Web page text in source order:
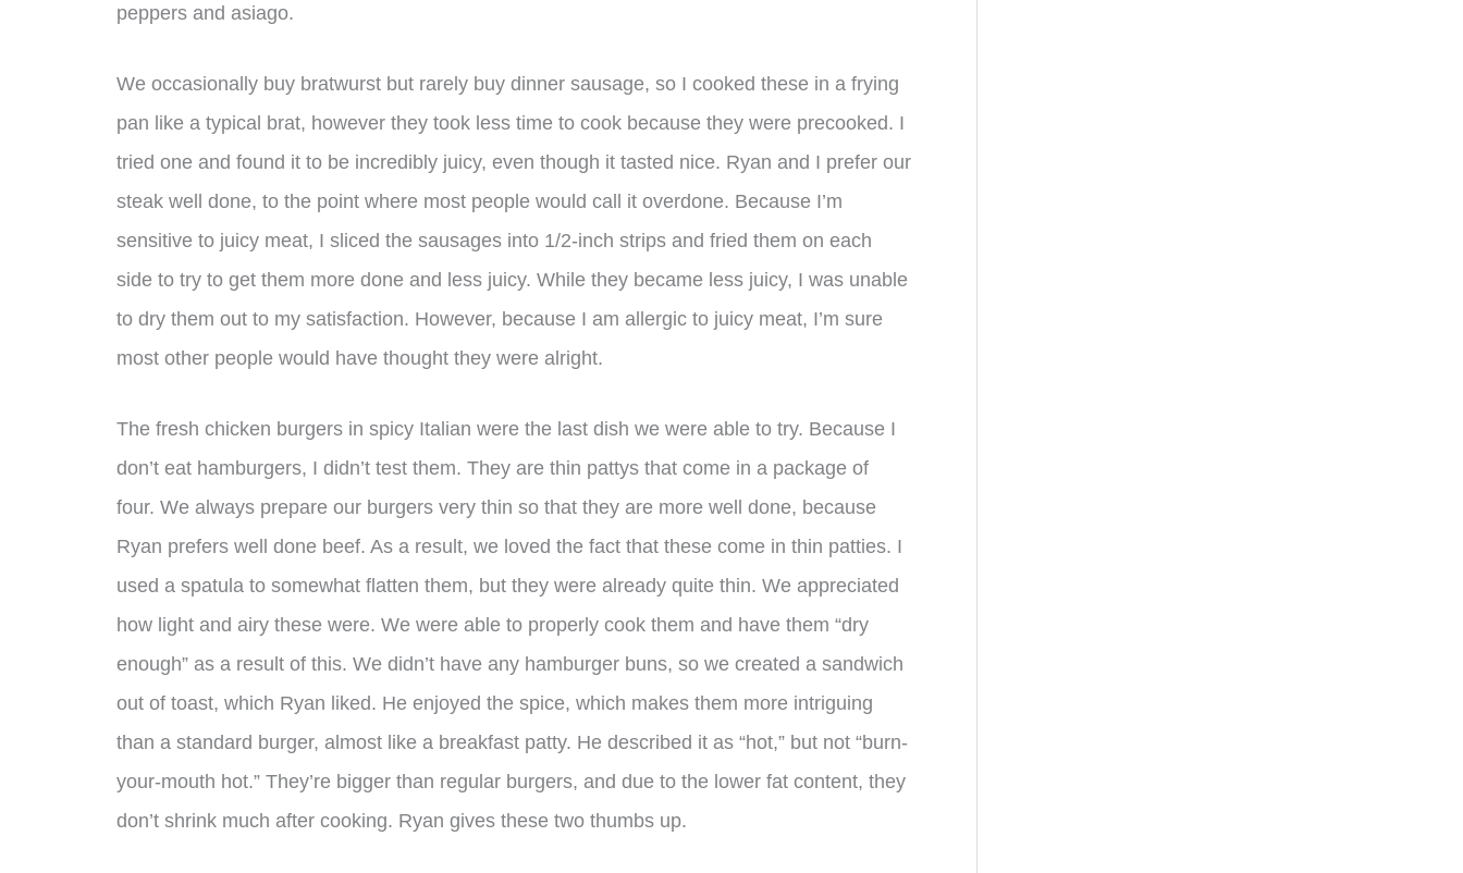
peppers and asiago.
We occasionally buy bratwurst but rarely buy dinner sausage, so I cooked these in a frying
pan like a typical brat, however they took less time to cook because they were precooked. I
tried one and found it to be incredibly juicy, even though it tasted nice. Ryan and I prefer our
steak well done, to the point where most people would call it overdone. Because I’m
sensitive to juicy meat, I sliced the sausages into 1/2-inch strips and fried them on each
side to try to get them more done and less juicy. While they became less juicy, I was unable
to dry them out to my satisfaction. However, because I am allergic to juicy meat, I’m sure
most other people would have thought they were alright.
The fresh chicken burgers in spicy Italian were the last dish we were able to try. Because I
don’t eat hamburgers, I didn’t test them. They are thin pattys that come in a package of
four. We always prepare our burgers very thin so that they are more well done, because
Ryan prefers well done beef. As a result, we loved the fact that these come in thin patties. I
used a spatula to somewhat flatten them, but they were already quite thin. We appreciated
how light and airy these were. We were able to properly cook them and have them “dry
enough” as a result of this. We didn’t have any hamburger buns, so we created a sandwich
out of toast, which Ryan liked. He enjoyed the spice, which makes them more intriguing
than a standard burger, almost like a breakfast patty. He described it as “hot,” but not “burn-
your-mouth hot.” They’re bigger than regular burgers, and due to the lower fat content, they
don’t shrink much after cooking. Ryan gives these two thumbs up.